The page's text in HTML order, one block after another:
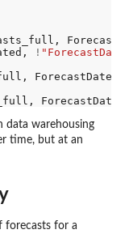
!
ForecastDate
ForecastDate
data warehousing
time, but at an
forecasts for a